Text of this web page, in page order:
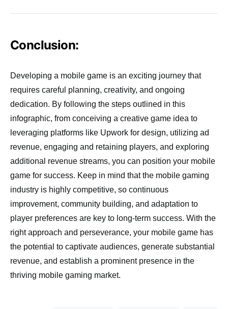
Conclusion:
Developing a mobile game is an exciting journey that
requires careful planning, creativity, and ongoing
dedication. By following the steps outlined in this
infographic, from conceiving a creative game idea to
leveraging platforms like Upwork for design, utilizing ad
revenue, engaging and retaining players, and exploring
additional revenue streams, you can position your mobile
game for success. Keep in mind that the mobile gaming
industry is highly competitive, so continuous
improvement, community building, and adaptation to
player preferences are key to long-term success. With the
right approach and perseverance, your mobile game has
the potential to captivate audiences, generate substantial
revenue, and establish a prominent presence in the
thriving mobile gaming market.